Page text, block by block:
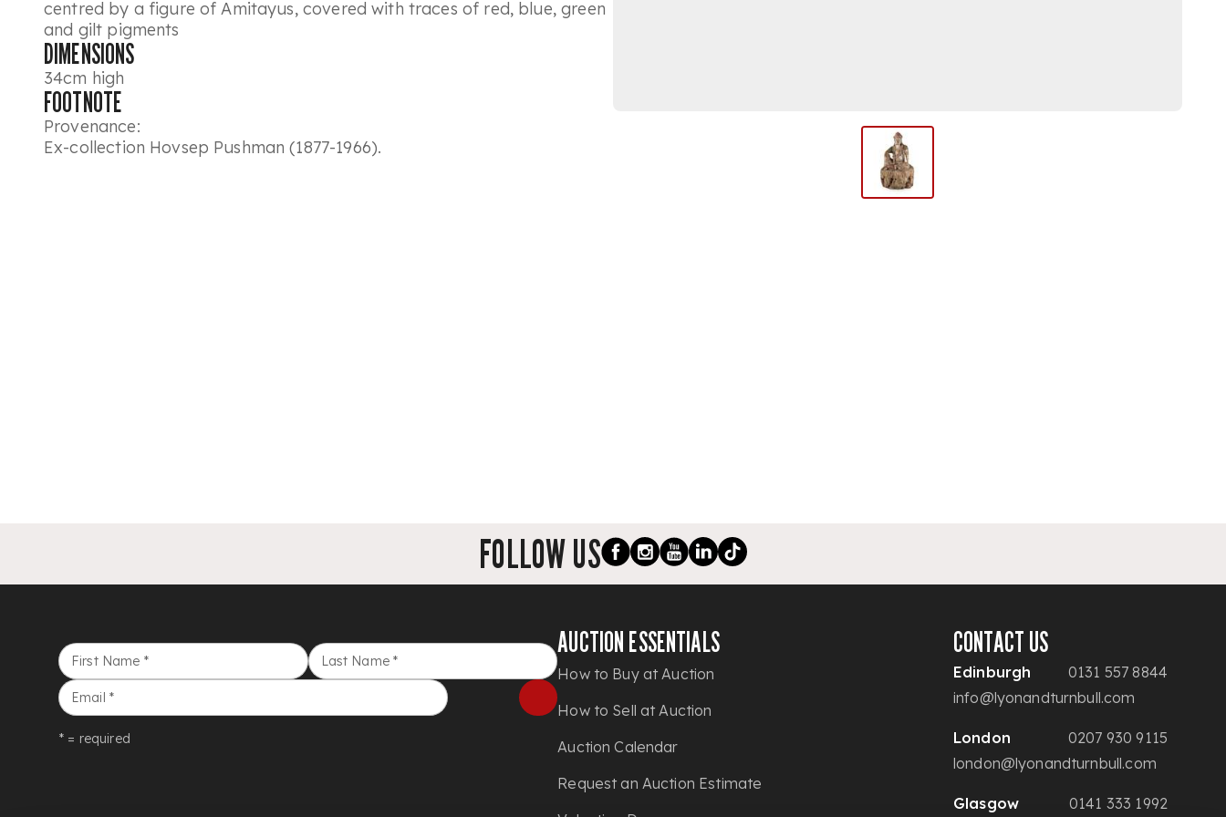
centred by a figure of Amitayus, covered with traces of red, blue, green
and gilt pigments
DIMENSIONS
34cm high
FOOTNOTE
Provenance:
Ex-collection Hovsep Pushman (1877-1966).
FOLLOW US
First Name * Last Name *
Email *
* = required
AUCTION ESSENTIALS
How to Buy at Auction
How to Sell at Auction
Auction Calendar
Request an Auction Estimate
CONTACT US
Edinburgh
0131 557 8844
info@lyonandturnbull.com
London
0207 930 9115
london@lyonandturnbull.com
Glasgow 0141 333 1992